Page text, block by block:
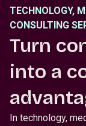
TECHNOLOGY,
CONSULTING
Turn
into a
In technology,